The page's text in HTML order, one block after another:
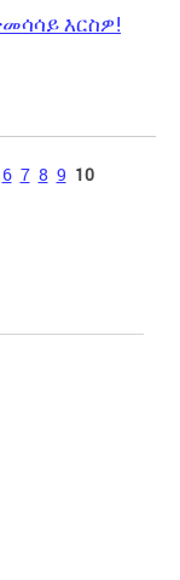
እርስዎ!
6 7 8 9 10